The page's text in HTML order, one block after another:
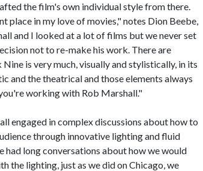
the film's own individual style from there.
place in my love of movies," notes Dion Beebe,
and I looked at a lot of films but we never set
not to re-make his work. There are
is very much, visually and stylistically, in its
and the theatrical and those elements always
working with Rob Marshall."
engaged in complex discussions about how to
through innovative lighting and fluid
had long conversations about how we would
the lighting, just as we did on Chicago, we